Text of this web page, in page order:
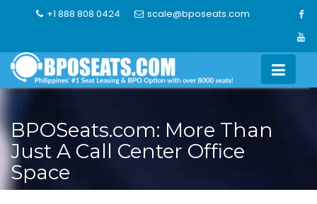
+1 888 808 0424 scale@bposeats.com
BPOSeats.com: More Than
Just A Call Center Office
Space